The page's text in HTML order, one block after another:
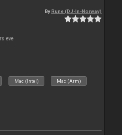
ByRune (DJ-In-Norway)
eve
Mac (Intel) Mac (Arm)